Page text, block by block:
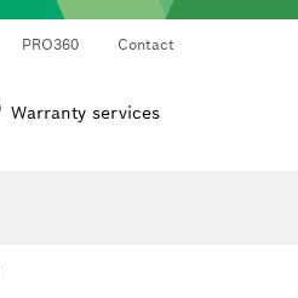
PRO360 Contact
Warranty services